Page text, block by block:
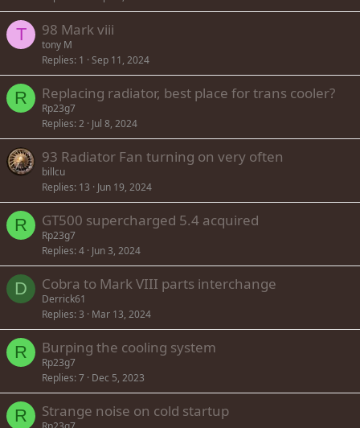
T 98 Mark viii
tony M
Replies 1 Sep 11, 2024
R Replacing radiator, best place for trans cooler?
Rp23g7
Replies 2 Jul 8, 2024
93 Radiator Fan turning on very often
billcu
Replies 13 Jun 19, 2024
R GT500 supercharged 5.4 acquired
Rp23g7
Replies 4 Jun 3, 2024
D Cobra to Mark VIII parts interchange
Derrick61
Replies 3 Mar 13, 2024
R Burping the cooling system
Rp23g7
Replies 7 Dec 5, 2023
R Strange noise on cold startup